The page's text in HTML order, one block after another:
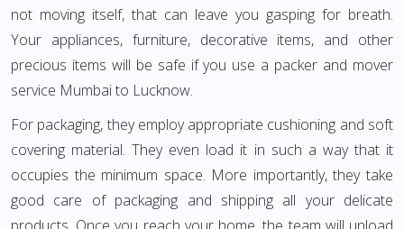
not moving itself, that can leave you gasping for breath.
Your appliances, furniture, decorative items, and other
precious items will be safe if you use a packer and mover
service Mumbai to Lucknow.
For packaging, they employ appropriate cushioning and soft
covering material. They even load it in such a way that it
occupies the minimum space. More importantly, they take
good care of packaging and shipping all your delicate